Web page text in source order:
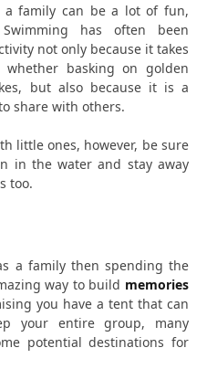
a family can be a lot of fun,
has often been
not only because it takes
basking on golden
but also because it is a
share with others.
little ones, however, be sure
in the water and stay away
too.
a family then spending the
way to build memories
you have a tent that can
your entire group, many
potential destinations for